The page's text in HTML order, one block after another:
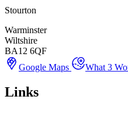
Stourton
Warminster
Wiltshire
BA12 6QF
Google Maps
What 3
Links